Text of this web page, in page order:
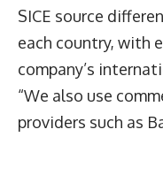
SICE source
each country, with
company’s
“We also use
providers such as